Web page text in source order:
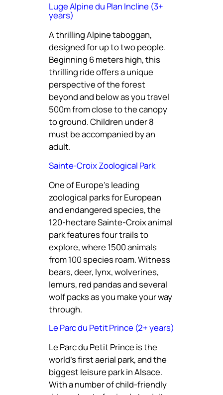
Luge Alpine du Plan Incline (3+
years)
A thrilling Alpine taboggan,
designed for up to two people.
Beginning 6 meters high, this
thrilling ride offers a unique
perspective of the forest
beyond and below as you travel
500m from close to the canopy
to ground. Children under 8
must be accompanied by an
adult.
Sainte-Croix Zoological Park
One of Europe’s leading
zoological parks for European
and endangered species, the
120-hectare Sainte-Croix animal
park features four trails to
explore, where 1500 animals
from 100 species roam. Witness
bears, deer, lynx, wolverines,
lemurs, red pandas and several
wolf packs as you make your way
through.
Le Parc du Petit Prince (2+ years)
Le Parc du Petit Prince is the
world’s first aerial park, and the
biggest leisure park in Alsace.
With a number of child-friendly